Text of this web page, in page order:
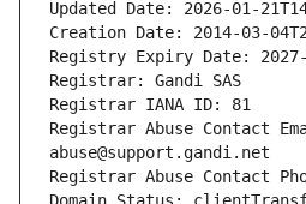
Registrar Abuse Contact